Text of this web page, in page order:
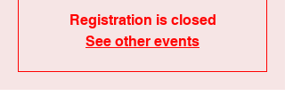
Registration is closed
See other events